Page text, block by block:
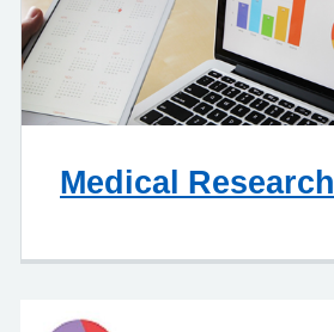
Medical Research